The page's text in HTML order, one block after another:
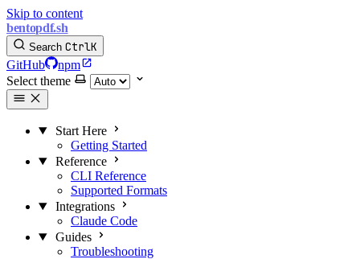
Skip to content
bentopdf.sh
Search CtrlK
GitHub
npm
Select theme
Start Here
Getting Started
Reference
CLI Reference
Supported Formats
Integrations
Claude Code
Guides
Troubleshooting